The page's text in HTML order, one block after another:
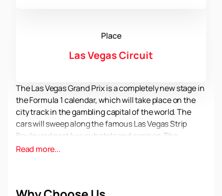
Place
Las Vegas Circuit
The Las Vegas Grand Prix is a completely new stage in
the Formula 1 calendar, which will take place on the
city track in the gambling capital of the world. The
cars will sweep along the famous Las Vegas Strip
Boulevard past luxury hotels and casinos. The
audience is waiting for an incredible spectacle that
Read more...